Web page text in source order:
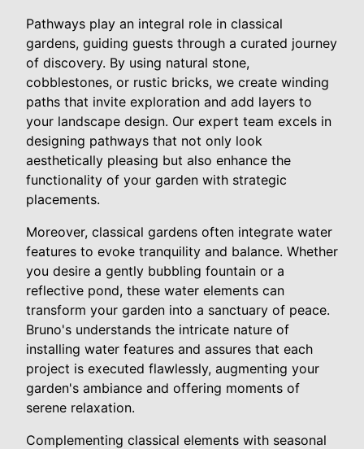
Pathways play an integral role in classical
gardens, guiding guests through a curated journey
of discovery. By using natural stone,
cobblestones, or rustic bricks, we create winding
paths that invite exploration and add layers to
your landscape design. Our expert team excels in
designing pathways that not only look
aesthetically pleasing but also enhance the
functionality of your garden with strategic
placements.
Moreover, classical gardens often integrate water
features to evoke tranquility and balance. Whether
you desire a gently bubbling fountain or a
reflective pond, these water elements can
transform your garden into a sanctuary of peace.
Bruno's understands the intricate nature of
installing water features and assures that each
project is executed flawlessly, augmenting your
garden's ambiance and offering moments of
serene relaxation.
Complementing classical elements with seasonal